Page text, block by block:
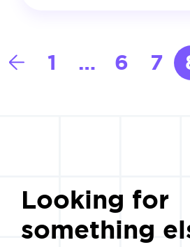
Posts
pagination
1 … 6 7
Looking for
something